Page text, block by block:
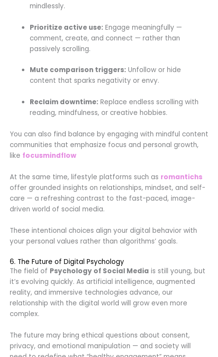
mindlessly.
Prioritize active use: Engage meaningfully —
comment, create, and connect — rather than
passively scrolling.
Mute comparison triggers: Unfollow or hide
content that sparks negativity or envy.
Reclaim downtime: Replace endless scrolling with
reading, mindfulness, or creative hobbies.
You can also find balance by engaging with mindful content
communities that emphasize focus and personal growth,
like focusmindflow
At the same time, lifestyle platforms such as romantichs
offer grounded insights on relationships, mindset, and self-
care — a refreshing contrast to the fast-paced, image-
driven world of social media.
These intentional choices align your digital behavior with
your personal values rather than algorithms’ goals.
6. The Future of Digital Psychology
The field of Psychology of Social Media is still young, but
it’s evolving quickly. As artificial intelligence, augmented
reality, and immersive technologies advance, our
relationship with the digital world will grow even more
complex.
The future may bring ethical questions about consent,
privacy, and emotional manipulation — and society will